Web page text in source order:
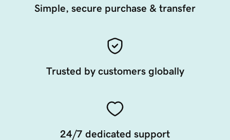
Simple, secure purchase & transfer
Trusted by customers globally
24/7 dedicated support